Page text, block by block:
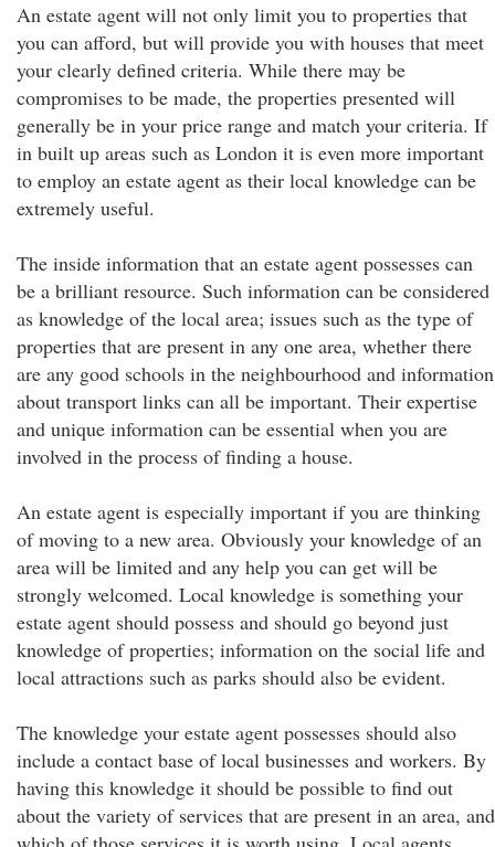
An estate agent will not only limit you to properties that
you can afford, but will provide you with houses that meet
your clearly defined criteria. While there may be
compromises to be made, the properties presented will
generally be in your price range and match your criteria. If
in built up areas such as London it is even more important
to employ an estate agent as their local knowledge can be
extremely useful.
The inside information that an estate agent possesses can
be a brilliant resource. Such information can be considered
as knowledge of the local area; issues such as the type of
properties that are present in any one area, whether there
are any good schools in the neighbourhood and information
about transport links can all be important. Their expertise
and unique information can be essential when you are
involved in the process of finding a house.
An estate agent is especially important if you are thinking
of moving to a new area. Obviously your knowledge of an
area will be limited and any help you can get will be
strongly welcomed. Local knowledge is something your
estate agent should possess and should go beyond just
knowledge of properties; information on the social life and
local attractions such as parks should also be evident.
The knowledge your estate agent possesses should also
include a contact base of local businesses and workers. By
having this knowledge it should be possible to find out
about the variety of services that are present in an area, and